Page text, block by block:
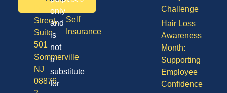
Vision
Self
Insurance
Challenge
Hair Loss
Awareness
Month:
Supporting
Employee
Confidence
Division
Street,
Suite
501
Sommerville
NJ
08876
only
and
is
not
a
substitute
for